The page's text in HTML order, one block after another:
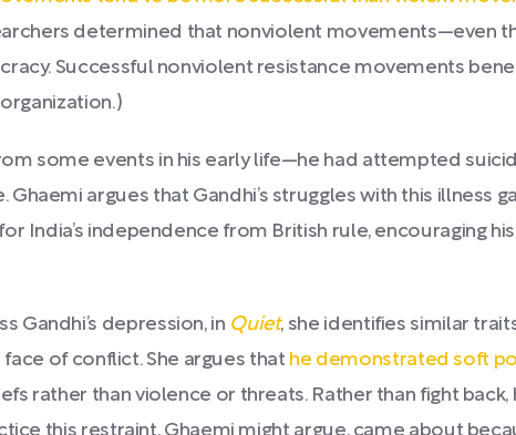
determined that nonviolent movements—even
Successful nonviolent resistance movements
some events in his early life—he had attempted
argues that Gandhi’s struggles with this illness
India’s independence from British rule, encouraging
Gandhi’s depression, in Quiet, she identifies similar
of conflict. She argues that he demonstrated soft
rather than violence or threats. Rather than fight
this restraint, Ghaemi might argue, came about